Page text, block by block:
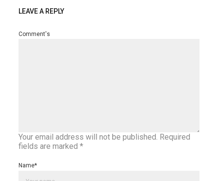
LEAVE A REPLY
Your email address will not be published. Required
fields are marked *
Comment's
Name*